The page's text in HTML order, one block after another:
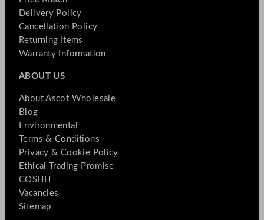
Delivery Policy
Cancellation Policy
Returning Items
Warranty Information
ABOUT US
About Ascot Wholesale
Blog
Environmental
Terms & Conditions
Privacy & Cookie Policy
Ethical Trading Promise
COSHH
Vacancies
Sitemap